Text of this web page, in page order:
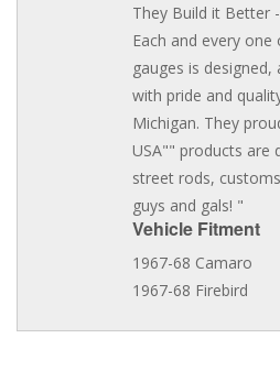
They Build it Better
Each and every
gauges is
with pride and
Michigan. They
USA"" products are
street rods,
guys and gals! "
Vehicle Fitment
1967-68 Camaro
1967-68 Firebird